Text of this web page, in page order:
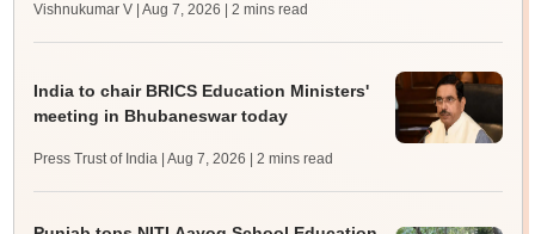
Vishnukumar V | Aug 7, 2026 | 2 mins read
India to chair BRICS Education Ministers'
meeting in Bhubaneswar today
Press Trust of India | Aug 7, 2026 | 2 mins read